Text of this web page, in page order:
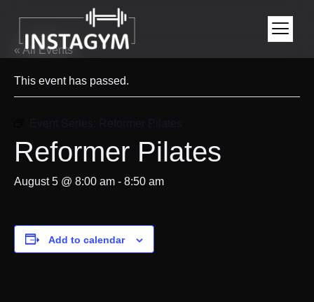
« All Events
This event has passed.
Event Series: Reformer Pilates
Reformer Pilates
August 5 @ 8:00 am - 8:50 am
Add to calendar